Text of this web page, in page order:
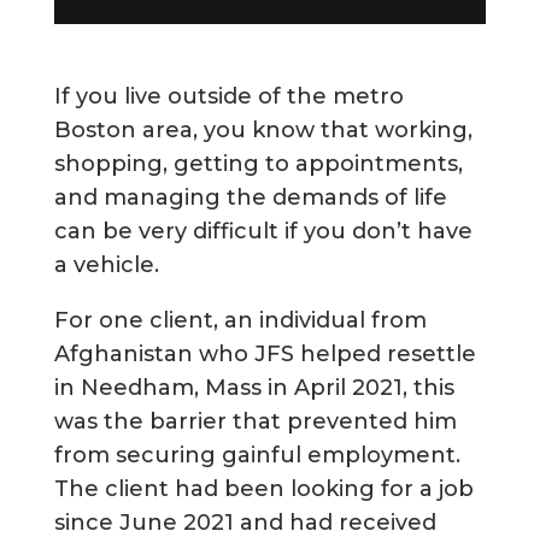
If you live outside of the metro
Boston area, you know that working,
shopping, getting to appointments,
and managing the demands of life
can be very difficult if you don’t have
a vehicle.
For one client, an individual from
Afghanistan who JFS helped resettle
in Needham, Mass in April 2021, this
was the barrier that prevented him
from securing gainful employment.
The client had been looking for a job
since June 2021 and had received